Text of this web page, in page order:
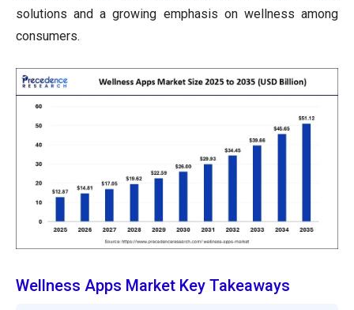
solutions and a growing emphasis on wellness among
consumers.
Wellness Apps Market Key Takeaways